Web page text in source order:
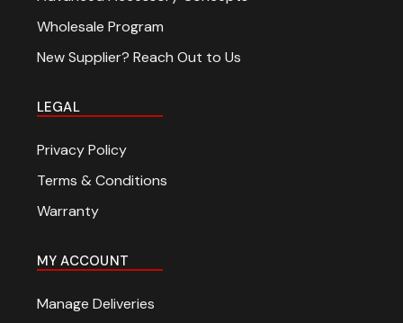
Wholesale Program
New Supplier? Reach Out to Us
LEGAL
Privacy Policy
Terms & Conditions
Warranty
MY ACCOUNT
Manage Deliveries